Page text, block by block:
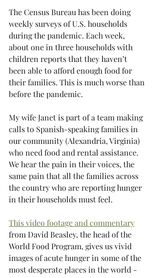
The Census Bureau has been doing
weekly surveys of U.S. households
during the pandemic. Each week,
about one in three households with
children reports that they haven’t
been able to afford enough food for
their families. This is much worse than
before the pandemic.
My wife Janet is part of a team making
calls to Spanish-speaking families in
our community (Alexandria, Virginia)
who need food and rental assistance.
We hear the pain in their voices, the
same pain that all the families across
the country who are reporting hunger
in their households must feel.
This video footage and commentary
from David Beasley, the head of the
World Food Program, gives us vivid
images of acute hunger in some of the
most desperate places in the world -